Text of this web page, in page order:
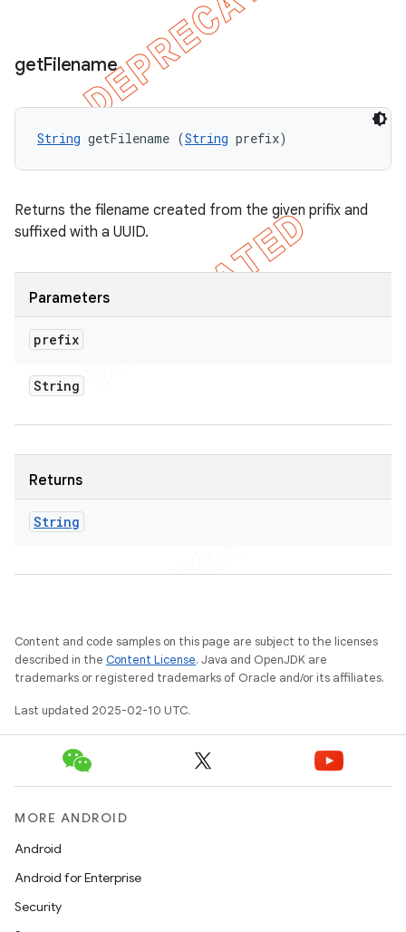
getFilename
String getFilename (String prefix)
Returns the filename created from the given prifix and
suffixed with a UUID.
Parameters
prefix
String
Returns
String
Content and code samples on this page are subject to the licenses
described in the Content License. Java and OpenJDK are
trademarks or registered trademarks of Oracle and/or its affiliates.
Last updated 2025-02-10 UTC.
MORE ANDROID
Android
Android for Enterprise
Security